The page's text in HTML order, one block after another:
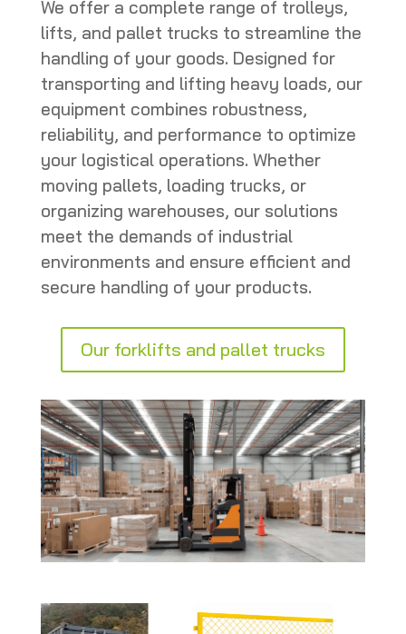
We offer a complete range of trolleys,
lifts, and pallet trucks to streamline the
handling of your goods. Designed for
transporting and lifting heavy loads, our
equipment combines robustness,
reliability, and performance to optimize
your logistical operations. Whether
moving pallets, loading trucks, or
organizing warehouses, our solutions
meet the demands of industrial
environments and ensure efficient and
secure handling of your products.
Our forklifts and pallet trucks